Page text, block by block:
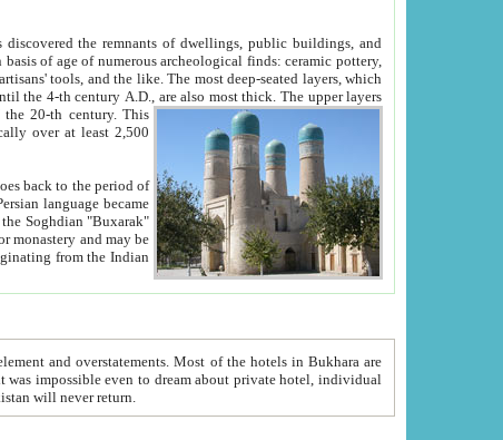
public buildings, and
The upper layers
of the 20-th century.This
at least 2,500
we hope, Uzbekistan will never return.